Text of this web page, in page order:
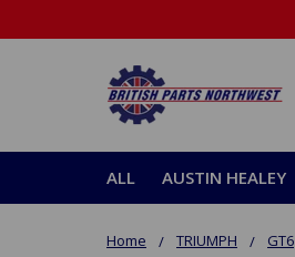
ALL AUSTIN HEALEY
Home TRIUMPH GT6